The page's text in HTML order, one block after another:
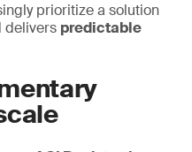
prioritize a solution
delivers predictable